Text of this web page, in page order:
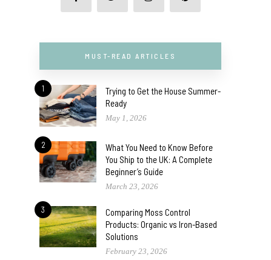
MUST-READ ARTICLES
1
Trying to Get the House Summer-
Ready
May 1, 2026
2
What You Need to Know Before
You Ship to the UK: A Complete
Beginner’s Guide
March 23, 2026
3
Comparing Moss Control
Products: Organic vs Iron-Based
Solutions
February 23, 2026